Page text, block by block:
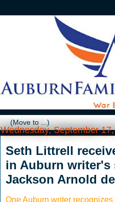
Wednesday, September
Seth Littrell
in Auburn writer's
Jackson Arnold
One Auburn writer